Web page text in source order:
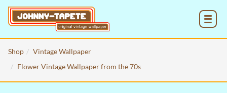
Shop
Vintage Wallpaper
Flower Vintage Wallpaper from the 70s